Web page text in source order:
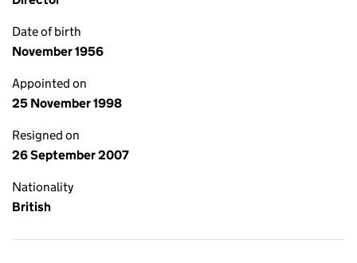
Date of birth
November 1956
Appointed on
25 November 1998
Resigned on
26 September 2007
Nationality
British